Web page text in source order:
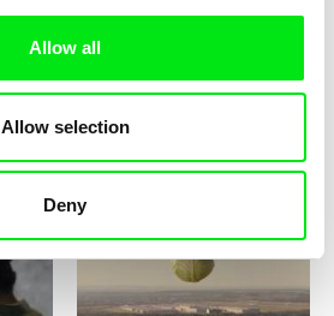
Allow all
Allow selection
Deny
Alberto Gemmi, Mirco Marmiroli